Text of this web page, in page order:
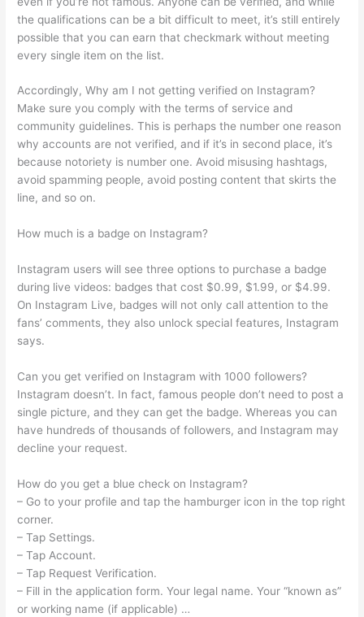
the qualifications can be a bit difficult to meet, it’s still entirely
possible that you can earn that checkmark without meeting
every single item on the list.
Accordingly, Why am I not getting verified on Instagram?
Make sure you comply with the terms of service and
community guidelines. This is perhaps the number one reason
why accounts are not verified, and if it’s in second place, it’s
because notoriety is number one. Avoid misusing hashtags,
avoid spamming people, avoid posting content that skirts the
line, and so on.
How much is a badge on Instagram?
Instagram users will see three options to purchase a badge
during live videos: badges that cost $0.99, $1.99, or $4.99.
On Instagram Live, badges will not only call attention to the
fans’ comments, they also unlock special features, Instagram
says.
Can you get verified on Instagram with 1000 followers?
Instagram doesn’t. In fact, famous people don’t need to post a
single picture, and they can get the badge. Whereas you can
have hundreds of thousands of followers, and Instagram may
decline your request.
How do you get a blue check on Instagram?
– Go to your profile and tap the hamburger icon in the top right
corner.
– Tap Settings.
– Tap Account.
– Tap Request Verification.
– Fill in the application form. Your legal name. Your “known as”
or working name (if applicable) …